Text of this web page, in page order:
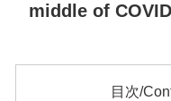
middle of
目次/